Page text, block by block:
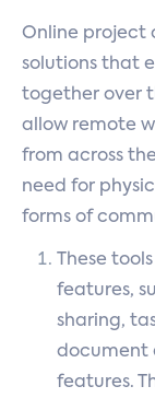
Online project
solutions that
together over
allow remote
from across
need for
forms of
These
features,
sharing,
document
features.